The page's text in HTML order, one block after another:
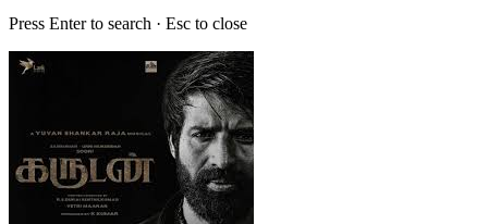
Press Enter to search · Esc to close